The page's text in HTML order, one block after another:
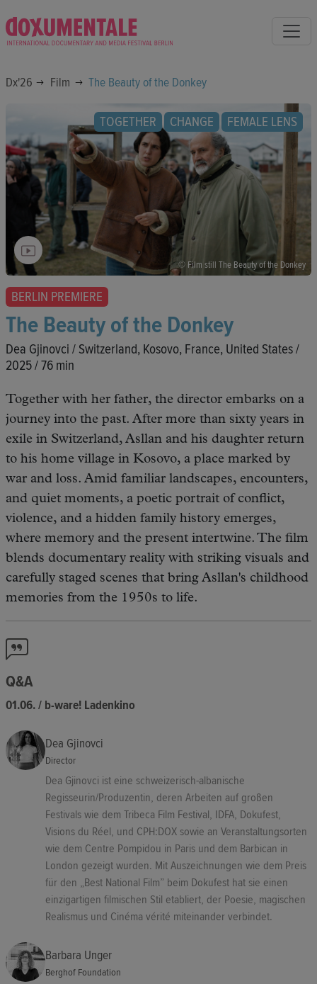
Dx'26 Film The Beauty of the Donkey
© Film still The Beauty of the Donkey
TOGETHER CHANGE FEMALE LENS
BERLIN PREMIERE
The Beauty of the Donkey
Dea Gjinovci / Switzerland, Kosovo, France, United States /
2025 / 76 min
Together with her father, the director embarks on a
journey into the past. After more than sixty years in
exile in Switzerland, Asllan and his daughter return
to his home village in Kosovo, a place marked by
war and loss. Amid familiar landscapes, encounters,
and quiet moments, a poetic portrait of conflict,
violence, and a hidden family history emerges,
where memory and the present intertwine. The film
blends documentary reality with striking visuals and
carefully staged scenes that bring Asllan's childhood
memories from the 1950s to life.
Q&A
01.06. / b-ware! Ladenkino
Dea Gjinovci
Director
Dea Gjinovci ist eine schweizerisch-albanische
Regisseurin/Produzentin, deren Arbeiten auf großen
Festivals wie dem Tribeca Film Festival, IDFA, Dokufest,
Visions du Réel, und CPH:DOX sowie an Veranstaltungsorten
wie dem Centre Pompidou in Paris und dem Barbican in
London gezeigt wurden. Mit Auszeichnungen wie dem Preis
für den „Best National Film” beim Dokufest hat sie einen
einzigartigen filmischen Stil etabliert, der Poesie, magischen
Realismus und Cinéma vérité miteinander verbindet.
Barbara Unger
Berghof Foundation